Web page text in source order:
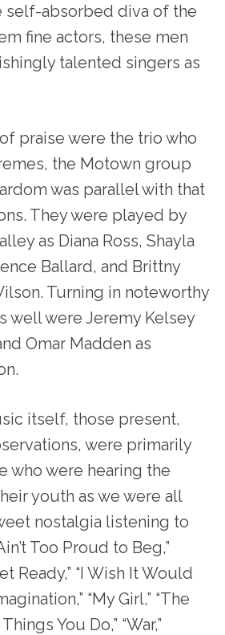
self-absorbed diva of the
fine actors, these men
talented singers as
praise were the trio who
the Motown group
was parallel with that
They were played by
as Diana Ross, Shayla
Ballard, and Brittny
Turning in noteworthy
well were Jeremy Kelsey
Omar Madden as
itself, those present,
were primarily
who were hearing the
youth as we were all
nostalgia listening to
Too Proud to Beg,”
Ready,” “I Wish It Would
“My Girl,” “The
You Do,” “War,”